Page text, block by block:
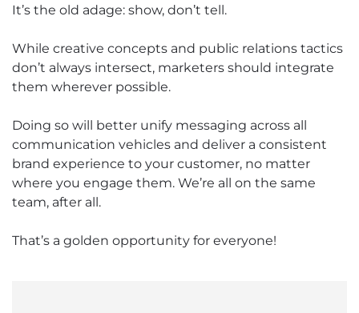
It’s the old adage: show, don’t tell.
While creative concepts and public relations tactics
don’t always intersect, marketers should integrate
them wherever possible.
Doing so will better unify messaging across all
communication vehicles and deliver a consistent
brand experience to your customer, no matter
where you engage them. We’re all on the same
team, after all.
That’s a golden opportunity for everyone!